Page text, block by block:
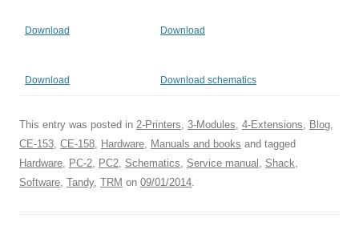
Download Download
Download Download schematics
This entry was posted in 2-Printers, 3-Modules, 4-Extensions, Blog,
CE-153, CE-158, Hardware, Manuals and books and tagged
Hardware, PC-2, PC2, Schematics, Service manual , Shack,
Software, Tandy, TRM on 09/01/2014.